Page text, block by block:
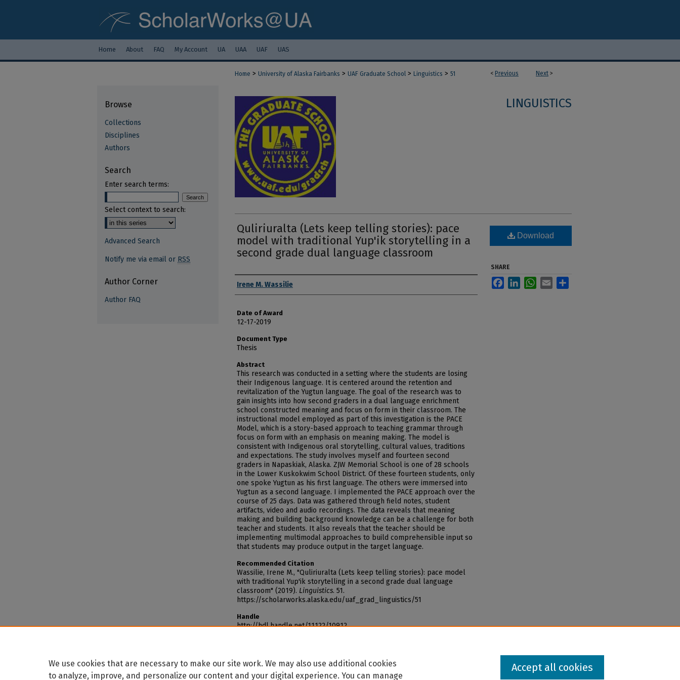
Home About FAQ My Account UA UAA UAF UAS
< Previous Next >
Home > University of Alaska Fairbanks > UAF Graduate School > Linguistics > 51
LINGUISTICS
Quliriuralta (Lets keep telling stories): pace
model with traditional Yup'ik storytelling in a
second grade dual language classroom
Author
Irene M. Wassilie
Date of Award
12-17-2019
Document Type
Thesis
Abstract
This research was conducted in a setting where the students are losing
their Indigenous language. It is centered around the retention and
revitalization of the Yugtun language. The goal of the research was to
gain insights into how second graders in a dual language enrichment
school constructed meaning and focus on form in their classroom. The
instructional model employed as part of this investigation is the PACE
Model, which is a story-based approach to teaching grammar through
focus on form with an emphasis on meaning making. The model is
consistent with Indigenous oral storytelling, cultural values, traditions
and expectations. The study involves myself and fourteen second
graders in Napaskiak, Alaska. ZJW Memorial School is one of 28 schools
in the Lower Kuskokwim School District. Of these fourteen students, only
one spoke Yugtun as his first language. The others were immersed into
Yugtun as a second language. I implemented the PACE approach over the
course of 25 days. Data was gathered through field notes, student
artifacts, video and audio recordings. The data reveals that meaning
making and building background knowledge can be a challenge for both
teacher and students. It also reveals that the teacher should be
implementing multimodal approaches to build comprehensible input so
that students may produce output in the target language.
Recommended Citation
Wassilie, Irene M., "Quliriuralta (Lets keep telling stories): pace model
with traditional Yup'ik storytelling in a second grade dual language
classroom" (2019). Linguistics. 51.
https://scholarworks.alaska.edu/uaf_grad_linguistics/51
Handle
http://hdl.handle.net/11122/10912
Download
SHARE
FacebookLinkedInWhatsApp
Email
Browse
Collections
Disciplines
Authors
Search
Enter search terms:
Select context to search:
Advanced Search
Notify me via email or RSS
Author Corner
Author FAQ
We use cookies that are necessary to make our site work. We may also use additional cookies
to analyze, improve, and personalize our content and your digital experience. You can manage
Accept all cookies